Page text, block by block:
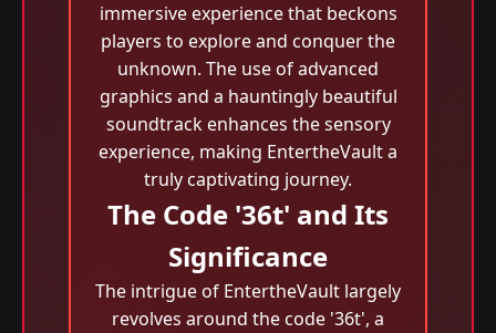
immersive experience that beckons
players to explore and conquer the
unknown. The use of advanced
graphics and a hauntingly beautiful
soundtrack enhances the sensory
experience, making EntertheVault a
truly captivating journey.
The Code '36t' and Its
Significance
The intrigue of EntertheVault largely
revolves around the code '36t', a